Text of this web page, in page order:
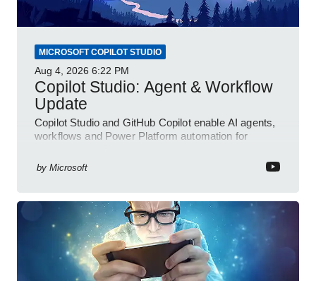
MICROSOFT COPILOT STUDIO
Aug 4, 2026 6:22 PM
Copilot Studio: Agent & Workflow
Update
Copilot Studio and GitHub Copilot enable AI agents,
workflows and Power Platform automation for
by Microsoft